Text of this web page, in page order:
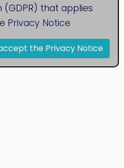
that applies
Privacy Notice
the Privacy Notice